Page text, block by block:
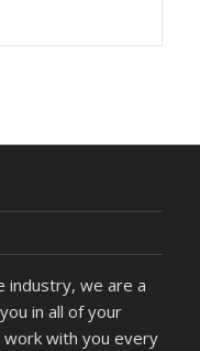
industry, we are a
in all of your
work with you every